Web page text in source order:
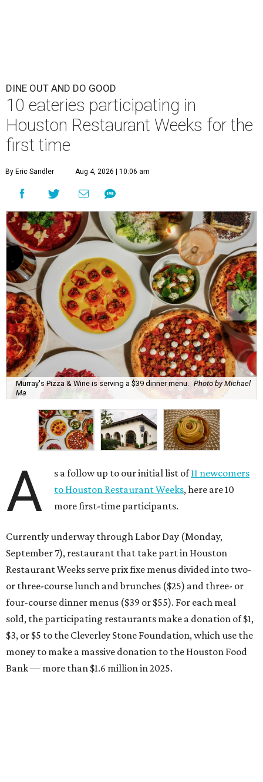
DINE OUT AND DO GOOD
10 eateries participating in
Houston Restaurant Weeks for the
first time
By Eric Sandler Aug 4, 2026 | 10:06 am
Murray's Pizza & Wine is serving a $39 dinner menu.
Photo by Michael
Ma
A s a follow up to our initial list of11 newcomers
to Houston Restaurant Weeks, here are 10
more first-time participants.
Currently underway through Labor Day (Monday,
September 7), restaurant that take part in Houston
Restaurant Weeks serve prix fixe menus divided into two-
or three-course lunch and brunches ($25) and three- or
four-course dinner menus ($39 or $55). For each meal
sold, the participating restaurants make a donation of $1,
$3, or $5 to the Cleverley Stone Foundation, which use the
money to make a massive donation to the Houston Food
Bank — more than $1.6 million in 2025.